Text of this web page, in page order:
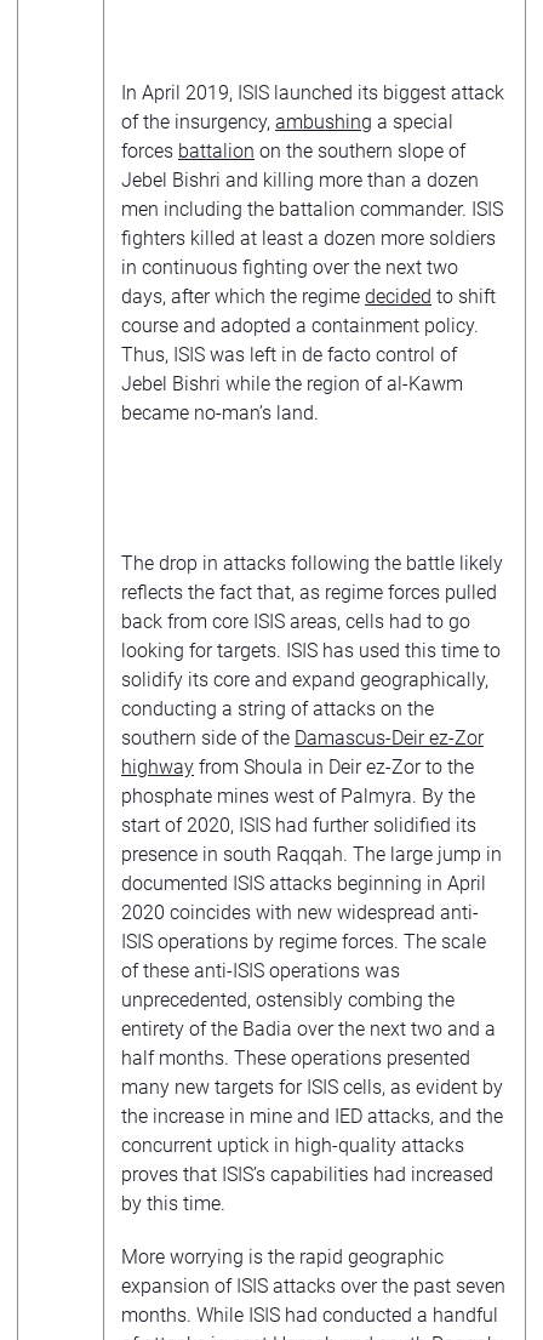
In April 2019, ISIS launched its biggest attack
of the insurgency, ambushing a special
forces battalion on the southern slope of
Jebel Bishri and killing more than a dozen
men including the battalion commander. ISIS
fighters killed at least a dozen more soldiers
in continuous fighting over the next two
days, after which the regime decided to shift
course and adopted a containment policy.
Thus, ISIS was left in de facto control of
Jebel Bishri while the region of al-Kawm
became no-man’s land.
The drop in attacks following the battle likely
reflects the fact that, as regime forces pulled
back from core ISIS areas, cells had to go
looking for targets. ISIS has used this time to
solidify its core and expand geographically,
conducting a string of attacks on the
southern side of the Damascus-Deir ez-Zor
highway from Shoula in Deir ez-Zor to the
phosphate mines west of Palmyra. By the
start of 2020, ISIS had further solidified its
presence in south Raqqah. The large jump in
documented ISIS attacks beginning in April
2020 coincides with new widespread anti-
ISIS operations by regime forces. The scale
of these anti-ISIS operations was
unprecedented, ostensibly combing the
entirety of the Badia over the next two and a
half months. These operations presented
many new targets for ISIS cells, as evident by
the increase in mine and IED attacks, and the
concurrent uptick in high-quality attacks
proves that ISIS’s capabilities had increased
by this time.
More worrying is the rapid geographic
expansion of ISIS attacks over the past seven
months. While ISIS had conducted a handful